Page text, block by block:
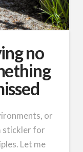
no
or
stickler for
Let me